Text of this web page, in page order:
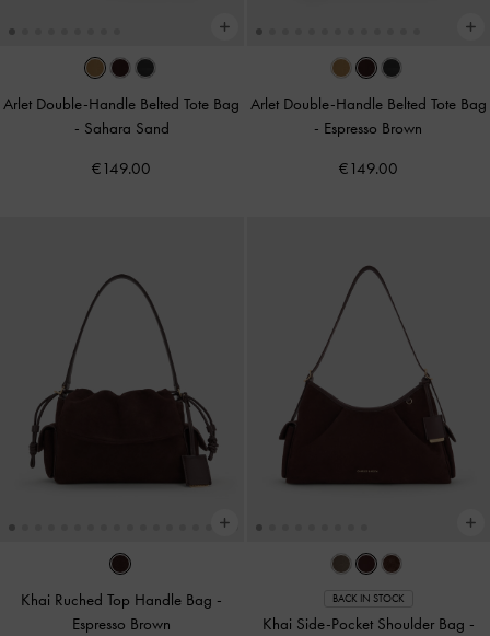
Arlet Double-Handle Belted Tote Bag
- Sahara Sand
€149.00
Arlet Double-Handle Belted Tote Bag
- Espresso Brown
€149.00
Khai Ruched Top Handle Bag -
Espresso Brown
BACK IN STOCK
Khai Side-Pocket Shoulder Bag -